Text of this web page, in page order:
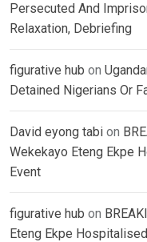
Persecuted And
Relaxation, Debriefing
figurative hub on
Detained Nigerians Or
David eyong tabi on
Wekekayo Eteng Ekpe
Event
figurative hub on
Eteng Ekpe